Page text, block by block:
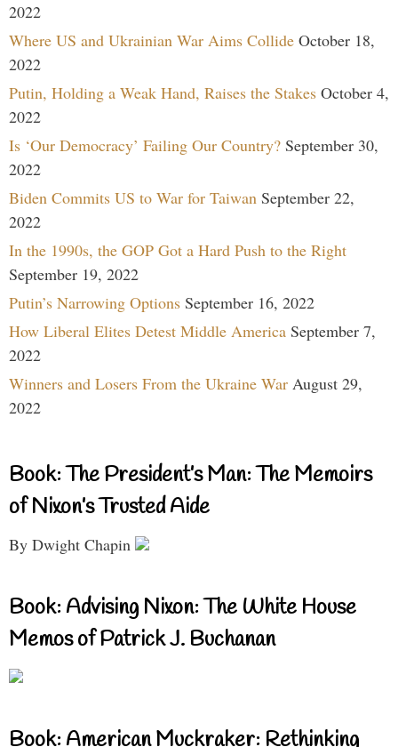
2022
Where US and Ukrainian War Aims Collide October 18,
2022
Putin, Holding a Weak Hand, Raises the Stakes October 4,
2022
Is ‘Our Democracy’ Failing Our Country? September 30,
2022
Biden Commits US to War for Taiwan September 22,
2022
In the 1990s, the GOP Got a Hard Push to the Right
September 19, 2022
Putin’s Narrowing Options September 16, 2022
How Liberal Elites Detest Middle America September 7,
2022
Winners and Losers From the Ukraine War August 29,
2022
Book: The President’s Man: The Memoirs
of Nixon’s Trusted Aide
By Dwight Chapin
Book: Advising Nixon: The White House
Memos of Patrick J. Buchanan
Book: American Muckraker: Rethinking